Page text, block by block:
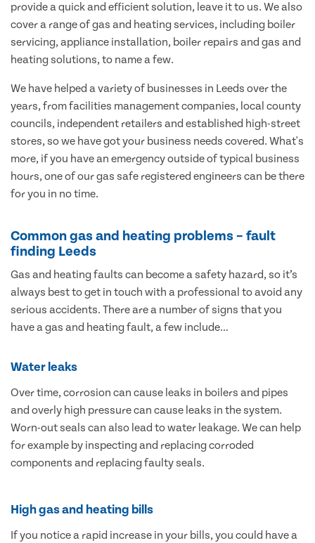
provide a quick and efficient solution, leave it to us. We also
cover a range of gas and heating services, including boiler
servicing, appliance installation, boiler repairs and gas and
heating solutions, to name a few.
We have helped a variety of businesses in Leeds over the
years, from facilities management companies, local county
councils, independent retailers and established high-street
stores, so we have got your business needs covered. What's
more, if you have an emergency outside of typical business
hours, one of our gas safe registered engineers can be there
for you in no time.
Common gas and heating problems – fault
finding Leeds
Gas and heating faults can become a safety hazard, so it’s
always best to get in touch with a professional to avoid any
serious accidents. There are a number of signs that you
have a gas and heating fault, a few include…
Water leaks
Over time, corrosion can cause leaks in boilers and pipes
and overly high pressure can cause leaks in the system.
Worn-out seals can also lead to water leakage. We can help
for example by inspecting and replacing corroded
components and replacing faulty seals.
High gas and heating bills
If you notice a rapid increase in your bills, you could have a